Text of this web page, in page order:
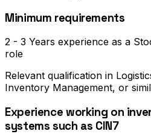
Minimum requirements
2 - 3 Years experience as a
role
Relevant qualification in
Inventory Management, or
Experience working on
systems such as CIN7